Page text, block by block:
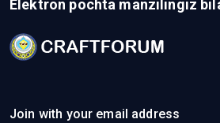
Elektron pochta manzilingiz
Join with your email address